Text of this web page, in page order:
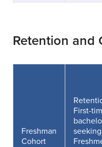
Retention and
Freshman
Cohort
First-
seeking